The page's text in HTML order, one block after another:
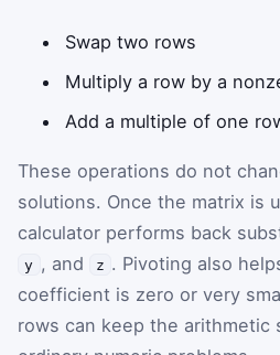
Swap two rows
Multiply a row by a
Add a multiple of one
These operations do not
solutions. Once the matrix is
calculator performs back
y , and z . Pivoting also
coefficient is zero or very
rows can keep the arithmetic